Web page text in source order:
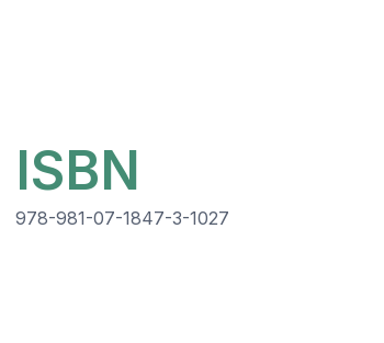
ISBN
978-981-07-1847-3-1027